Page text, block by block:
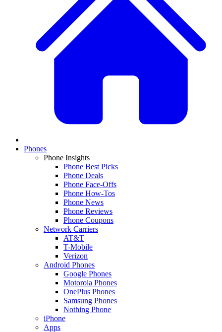
Phones
Phone Insights
Phone Best Picks
Phone Deals
Phone Face-Offs
Phone How-Tos
Phone News
Phone Reviews
Phone Coupons
Network Carriers
AT&T
T-Mobile
Verizon
Android Phones
Google Phones
Motorola Phones
OnePlus Phones
Samsung Phones
Nothing Phone
iPhone
Apps